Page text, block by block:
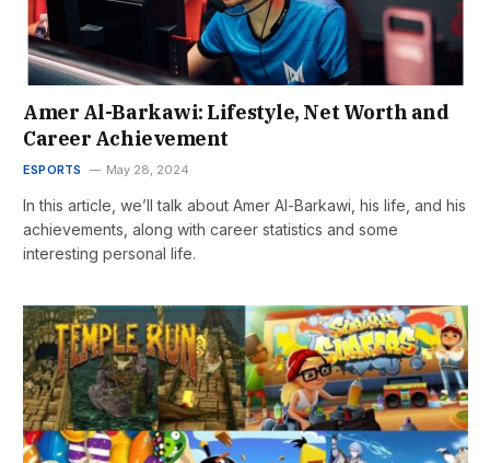
Amer Al-Barkawi: Lifestyle, Net Worth and
Career Achievement
ESPORTS May 28, 2024
In this article, we’ll talk about Amer Al-Barkawi, his life, and his
achievements, along with career statistics and some
interesting personal life.